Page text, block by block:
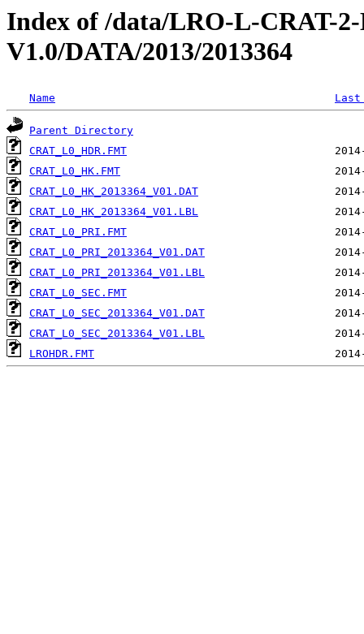
Index of /data/LRO-L-CRAT-
V1.0/DATA/2013/2013364
Name
Parent Directory
CRAT_L0_HDR.FMT
CRAT_L0_HK.FMT
CRAT_L0_HK_2013364_V01.DAT
CRAT_L0_HK_2013364_V01.LBL
CRAT_L0_PRI.FMT
CRAT_L0_PRI_2013364_V01.DAT
CRAT_L0_PRI_2013364_V01.LBL
CRAT_L0_SEC.FMT
CRAT_L0_SEC_2013364_V01.DAT
CRAT_L0_SEC_2013364_V01.LBL
LROHDR.FMT